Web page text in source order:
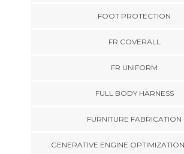
FOOT PROTECTION
FR COVERALL
FR UNIFORM
FULL BODY HARNESS
FURNITURE FABRICATION
GENERATIVE ENGINE